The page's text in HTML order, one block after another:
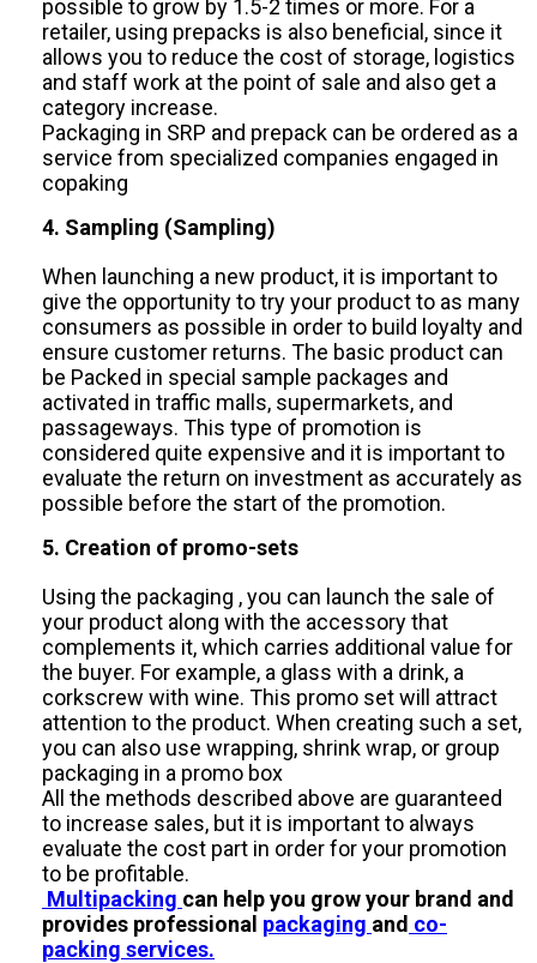
possible to grow by 1.5-2 times or more. For a
retailer, using prepacks is also beneficial, since it
allows you to reduce the cost of storage, logistics
and staff work at the point of sale and also get a
category increase.
Packaging in SRP and prepack can be ordered as a
service from specialized companies engaged in
copaking
4. Sampling (Sampling)
When launching a new product, it is important to
give the opportunity to try your product to as many
consumers as possible in order to build loyalty and
ensure customer returns. The basic product can
be Packed in special sample packages and
activated in traffic malls, supermarkets, and
passageways. This type of promotion is
considered quite expensive and it is important to
evaluate the return on investment as accurately as
possible before the start of the promotion.
5. Creation of promo-sets
Using the packaging , you can launch the sale of
your product along with the accessory that
complements it, which carries additional value for
the buyer. For example, a glass with a drink, a
corkscrew with wine. This promo set will attract
attention to the product. When creating such a set,
you can also use wrapping, shrink wrap, or group
packaging in a promo box
All the methods described above are guaranteed
to increase sales, but it is important to always
evaluate the cost part in order for your promotion
to be profitable.
Multipacking can help you grow your brand and
provides professional packaging and co-
packing services.